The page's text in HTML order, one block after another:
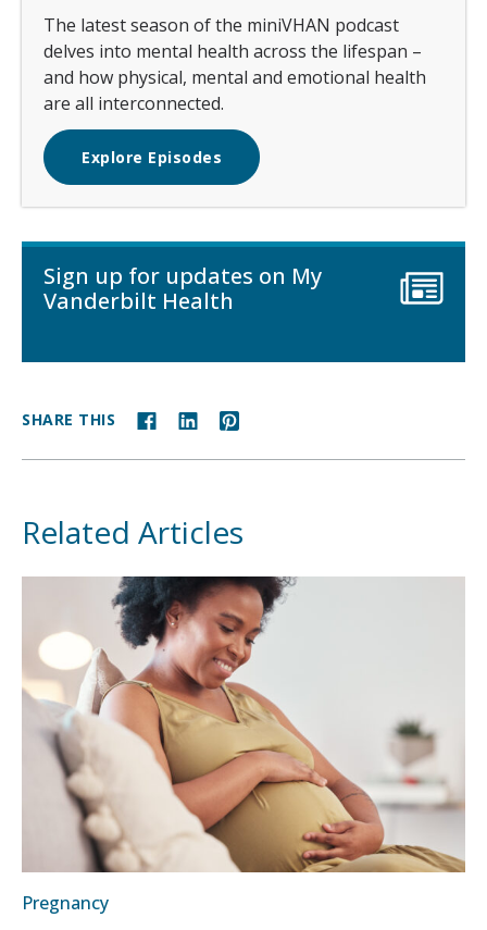
The latest season of the miniVHAN podcast
delves into mental health across the lifespan –
and how physical, mental and emotional health
are all interconnected.
Explore Episodes
Sign up for updates on My
Vanderbilt Health
SHARE THIS
Related Articles
Pregnancy